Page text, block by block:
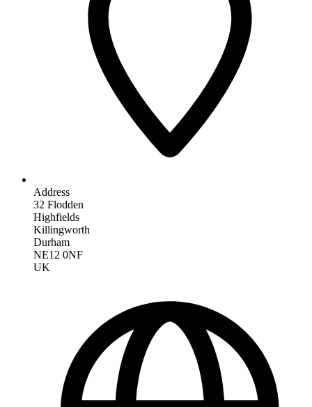
Address
32 Flodden
Highfields
Killingworth
Durham
NE12 0NF
UK